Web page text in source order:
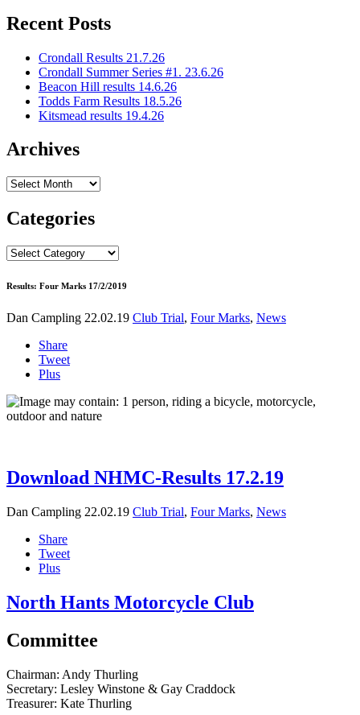
Recent Posts
Crondall Results 21.7.26
Crondall Summer Series #1. 23.6.26
Beacon Hill results 14.6.26
Todds Farm Results 18.5.26
Kitsmead results 19.4.26
Archives
Archives
Categories
Categories
Results: Four Marks 17/2/2019
Dan Campling 22.02.19 Club Trial, Four Marks, News
Share
Tweet
Plus
Download NHMC-Results 17.2.19
Dan Campling 22.02.19 Club Trial, Four Marks, News
Share
Tweet
Plus
North Hants Motorcycle Club
Committee
Chairman: Andy Thurling‎
Secretary: Lesley Winstone & Gay Craddock
Treasurer: Kate Thurling‎